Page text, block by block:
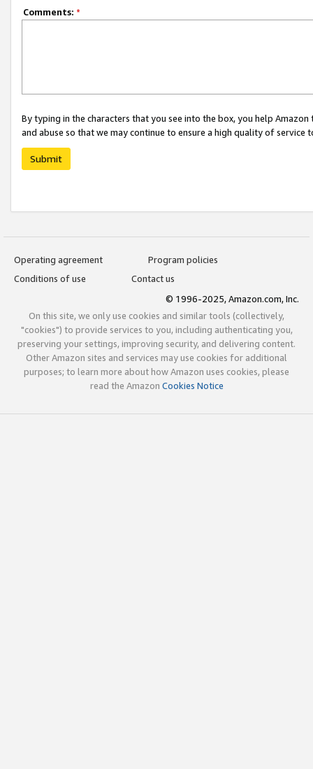
Comments: *
By typing in the characters that you see into the box, you help
and abuse so that we may continue to ensure a high quality of service
Submit
Operating agreement
Program policies
Conditions of use
Contact us
© 1996-2025, Amazon.com, Inc.
On this site, we only use cookies and similar tools (collectively,
"cookies") to provide services to you, including authenticating you,
preserving your settings, improving security, and delivering content.
Other Amazon sites and services may use cookies for additional
purposes; to learn more about how Amazon uses cookies, please
read the Amazon Cookies Notice